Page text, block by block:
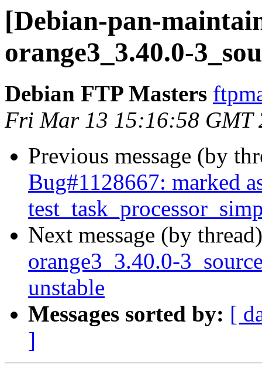
[Debian-pan-
orange3_3.40.0-
Debian FTP Masters
Fri Mar 13 15:16:58 GMT
Previous message (by
Bug#1128667: marked
Next message (by
orange3_3.40.0-
unstable
Messages sorted by: [
]